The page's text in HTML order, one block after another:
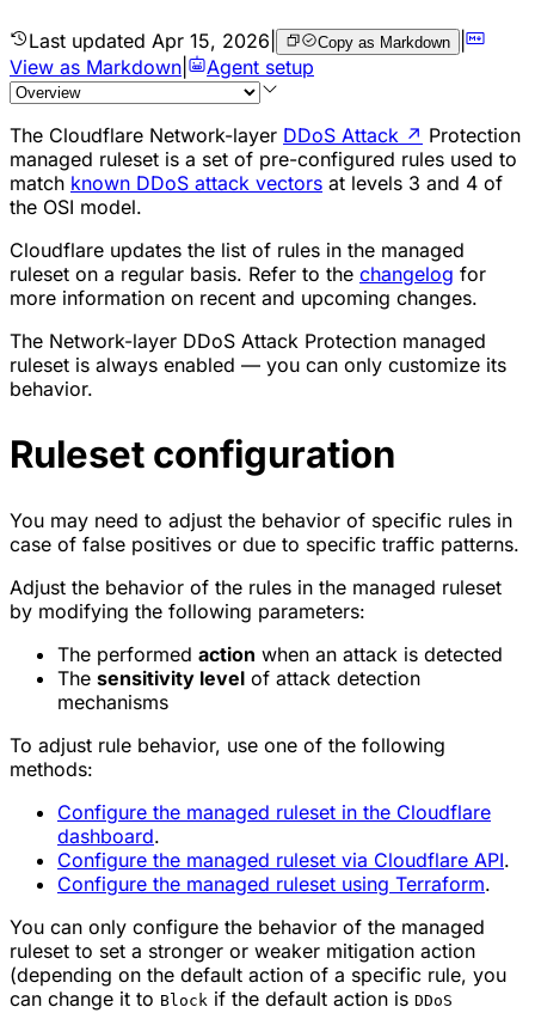
Last updated Apr 15, 2026 Copy as Markdown |
View as Markdown
Agent setup
The Cloudflare Network-layer DDoS Attack ↗ Protection
managed ruleset is a set of pre-configured rules used to
match known DDoS attack vectors at levels 3 and 4 of
the OSI model.
Cloudflare updates the list of rules in the managed
ruleset on a regular basis. Refer to the changelog for
more information on recent and upcoming changes.
The Network-layer DDoS Attack Protection managed
ruleset is always enabled — you can only customize its
behavior.
Ruleset configuration
You may need to adjust the behavior of specific rules in
case of false positives or due to specific traffic patterns.
Adjust the behavior of the rules in the managed ruleset
by modifying the following parameters:
The performed action when an attack is detected
The sensitivity level of attack detection
mechanisms
To adjust rule behavior, use one of the following
methods:
Configure the managed ruleset in the Cloudflare
dashboard.
Configure the managed ruleset via Cloudflare API.
Configure the managed ruleset using Terraform.
You can only configure the behavior of the managed
ruleset to set a stronger or weaker mitigation action
(depending on the default action of a specific rule, you
can change it to Block if the default action is DDoS